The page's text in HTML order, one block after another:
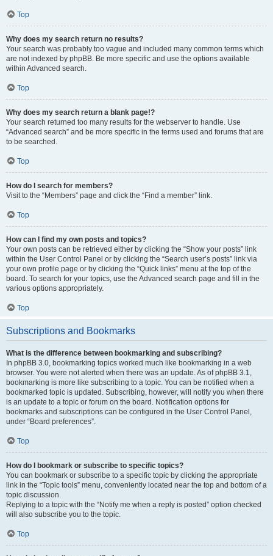
Top
Why does my search return no results?
Your search was probably too vague and included many common terms which
are not indexed by phpBB. Be more specific and use the options available
within Advanced search.
Top
Why does my search return a blank page!?
Your search returned too many results for the webserver to handle. Use
“Advanced search” and be more specific in the terms used and forums that are
to be searched.
Top
How do I search for members?
Visit to the “Members” page and click the “Find a member” link.
Top
How can I find my own posts and topics?
Your own posts can be retrieved either by clicking the “Show your posts” link
within the User Control Panel or by clicking the “Search user’s posts” link via
your own profile page or by clicking the “Quick links” menu at the top of the
board. To search for your topics, use the Advanced search page and fill in the
various options appropriately.
Top
Subscriptions and Bookmarks
What is the difference between bookmarking and subscribing?
In phpBB 3.0, bookmarking topics worked much like bookmarking in a web
browser. You were not alerted when there was an update. As of phpBB 3.1,
bookmarking is more like subscribing to a topic. You can be notified when a
bookmarked topic is updated. Subscribing, however, will notify you when there
is an update to a topic or forum on the board. Notification options for
bookmarks and subscriptions can be configured in the User Control Panel,
under “Board preferences”.
Top
How do I bookmark or subscribe to specific topics?
You can bookmark or subscribe to a specific topic by clicking the appropriate
link in the “Topic tools” menu, conveniently located near the top and bottom of a
topic discussion.
Replying to a topic with the “Notify me when a reply is posted” option checked
will also subscribe you to the topic.
Top